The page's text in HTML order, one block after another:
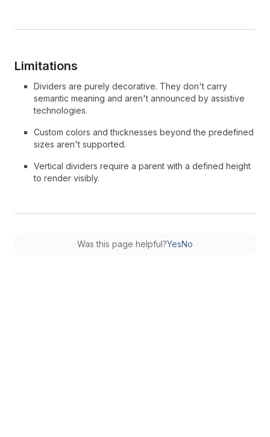
Limitations
Dividers are purely decorative. They don't carry
semantic meaning and aren't announced by assistive
technologies.
Custom colors and thicknesses beyond the predefined
sizes aren't supported.
Vertical dividers require a parent with a defined height
to render visibly.
Was this page helpful?YesNo